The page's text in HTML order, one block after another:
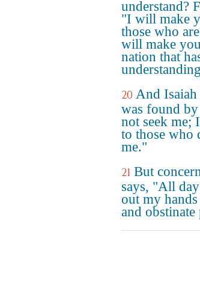
understand?
"I will make
those who
will make
nation that
20 And
was found
not seek me;
to those who
me."
21 But
says, "All
out my
and obstinate